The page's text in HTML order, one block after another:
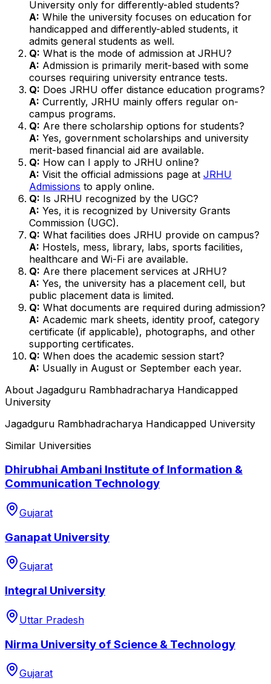
University only for differently-abled students?
A: While the university focuses on education for
handicapped and differently-abled students, it
admits general students as well.
Q: What is the mode of admission at JRHU?
A: Admission is primarily merit-based with some
courses requiring university entrance tests.
Q: Does JRHU offer distance education programs?
A: Currently, JRHU mainly offers regular on-
campus programs.
Q: Are there scholarship options for students?
A: Yes, government scholarships and university
merit-based financial aid are available.
Q: How can I apply to JRHU online?
A: Visit the official admissions page at JRHU
Admissions to apply online.
Q: Is JRHU recognized by the UGC?
A: Yes, it is recognized by University Grants
Commission (UGC).
Q: What facilities does JRHU provide on campus?
A: Hostels, mess, library, labs, sports facilities,
healthcare and Wi-Fi are available.
Q: Are there placement services at JRHU?
A: Yes, the university has a placement cell, but
public placement data is limited.
Q: What documents are required during admission?
A: Academic mark sheets, identity proof, category
certificate (if applicable), photographs, and other
supporting certificates.
Q: When does the academic session start?
A: Usually in August or September each year.
About Jagadguru Rambhadracharya Handicapped
University
Jagadguru Rambhadracharya Handicapped University
Similar Universities
Dhirubhai Ambani Institute of Information &
Communication Technology
Gujarat
Ganapat University
Gujarat
Integral University
Uttar Pradesh
Nirma University of Science & Technology
Gujarat